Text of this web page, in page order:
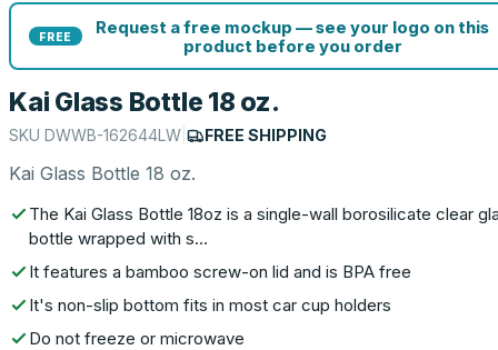
FREE
Request a free mockup — see your logo on this
product before you order
Kai Glass Bottle 18 oz.
SKU DWWB-162644LW FREE SHIPPING
Kai Glass Bottle 18 oz.
The Kai Glass Bottle 18oz is a single-wall borosilicate clear
bottle wrapped with s…
It features a bamboo screw-on lid and is BPA free
It's non-slip bottom fits in most car cup holders
Do not freeze or microwave